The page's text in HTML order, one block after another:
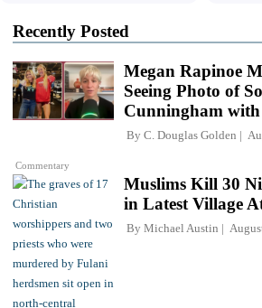
Recently Posted
Commentary
Megan Rapinoe
Seeing Photo of
Cunningham with
By C. Douglas Golden
Muslims Kill 30
in Latest Village
By Michael Austin